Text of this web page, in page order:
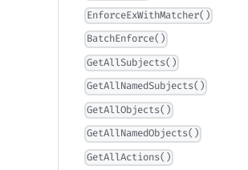
EnforceExWithMatcher()
BatchEnforce()
GetAllSubjects()
GetAllNamedSubjects()
GetAllObjects()
GetAllNamedObjects()
GetAllActions()